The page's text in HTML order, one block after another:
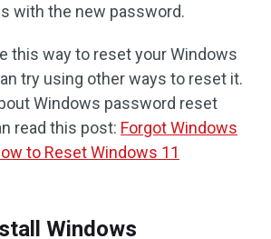
with the new password.
this way to reset your Windows
try using other ways to reset it.
Windows password reset
read this post: Forgot Windows
to Reset Windows 11
Windows